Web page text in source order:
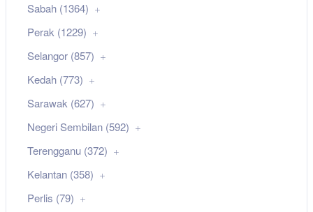
Sabah (1364)
Perak (1229)
Selangor (857)
Kedah (773)
Sarawak (627)
Negeri Sembilan (592)
Terengganu (372)
Kelantan (358)
Perlis (79)